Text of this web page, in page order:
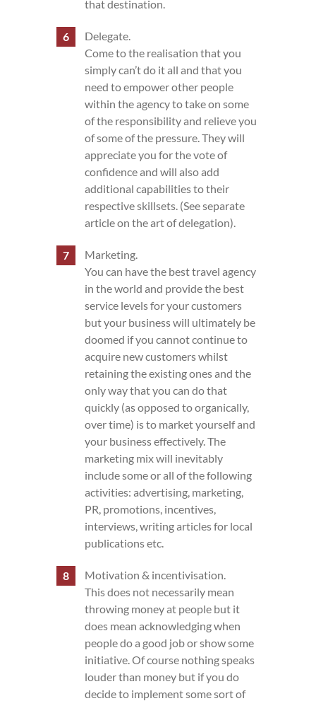
that destination.
Delegate.
Come to the realisation that you
simply can’t do it all and that you
need to empower other people
within the agency to take on some
of the responsibility and relieve you
of some of the pressure. They will
appreciate you for the vote of
confidence and will also add
additional capabilities to their
respective skillsets. (See separate
article on the art of delegation).
Marketing.
You can have the best travel agency
in the world and provide the best
service levels for your customers
but your business will ultimately be
doomed if you cannot continue to
acquire new customers whilst
retaining the existing ones and the
only way that you can do that
quickly (as opposed to organically,
over time) is to market yourself and
your business effectively. The
marketing mix will inevitably
include some or all of the following
activities: advertising, marketing,
PR, promotions, incentives,
interviews, writing articles for local
publications etc.
Motivation & incentivisation.
This does not necessarily mean
throwing money at people but it
does mean acknowledging when
people do a good job or show some
initiative. Of course nothing speaks
louder than money but if you do
decide to implement some sort of